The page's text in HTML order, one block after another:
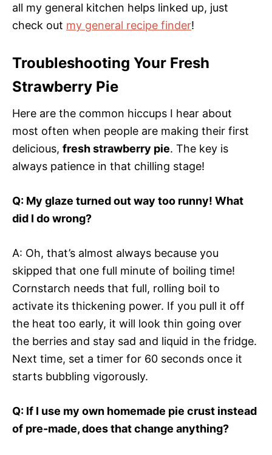
all my general kitchen helps linked up, just
check out my general recipe finder!
Troubleshooting Your Fresh
Strawberry Pie
Here are the common hiccups I hear about
most often when people are making their first
delicious, fresh strawberry pie. The key is
always patience in that chilling stage!
Q: My glaze turned out way too runny! What
did I do wrong?
A: Oh, that’s almost always because you
skipped that one full minute of boiling time!
Cornstarch needs that full, rolling boil to
activate its thickening power. If you pull it off
the heat too early, it will look thin going over
the berries and stay sad and liquid in the fridge.
Next time, set a timer for 60 seconds once it
starts bubbling vigorously.
Q: If I use my own homemade pie crust instead
of pre-made, does that change anything?